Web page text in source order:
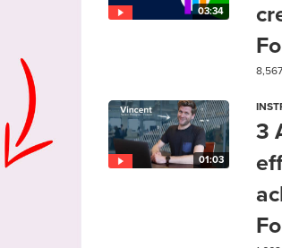
03:34
01:03
3